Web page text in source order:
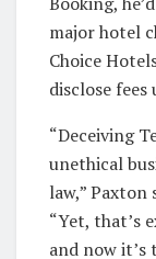
major hotel
Choice
disclose
“Deceiving
unethical
law,”
“Yet, that’s
and now